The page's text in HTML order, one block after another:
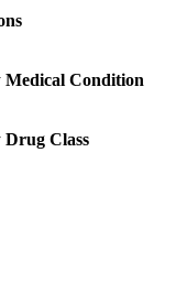
Medical Condition
Drug Class